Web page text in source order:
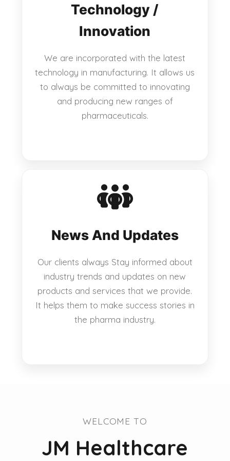
Technology /
Innovation
We are incorporated with the latest
technology in manufacturing. It allows us
to always be committed to innovating
and producing new ranges of
pharmaceuticals.
News And Updates
Our clients always Stay informed about
industry trends and updates on new
products and services that we provide.
It helps them to make success stories in
the pharma industry.
WELCOME TO
JM Healthcare